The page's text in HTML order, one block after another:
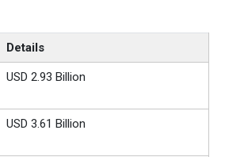
Details
USD 2.93 Billion
USD 3.61 Billion